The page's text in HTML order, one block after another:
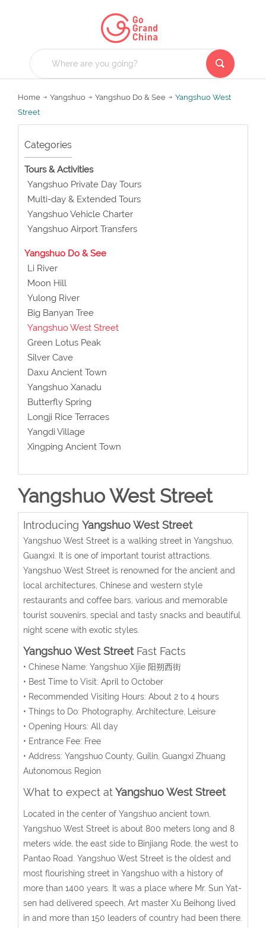
Home Yangshuo Yangshuo Do & See
Yangshuo West
Street
Categories
Tours & Activities
Yangshuo Private Day Tours
Multi-day & Extended Tours
Yangshuo Vehicle Charter
Yangshuo Airport Transfers
Yangshuo Do & See
Li River
Moon Hill
Yulong River
Big Banyan Tree
Yangshuo West Street
Green Lotus Peak
Silver Cave
Daxu Ancient Town
Yangshuo Xanadu
Butterfly Spring
Longji Rice Terraces
Yangdi Village
Xingping Ancient Town
Yangshuo West Street
Introducing Yangshuo West Street
Yangshuo West Street is a walking street in Yangshuo,
Guangxi. It is one of important tourist attractions.
Yangshuo West Street is renowned for the ancient and
local architectures, Chinese and western style
restaurants and coffee bars, various and memorable
tourist souvenirs, special and tasty snacks and beautiful
night scene with exotic styles.
Yangshuo West StreetFast Facts
• Chinese Name: Yangshuo Xijie 阳朔西街
• Best Time to Visit: April to October
• Recommended Visiting Hours: About 2 to 4 hours
• Things to Do: Photography, Architecture, Leisure
• Opening Hours: All day
• Entrance Fee: Free
• Address: Yangshuo County, Guilin, Guangxi Zhuang
Autonomous Region
What to expect atYangshuo West Street
Located in the center of Yangshuo ancient town,
Yangshuo West Street is about 800 meters long and 8
meters wide, the east side to Binjiang Rode, the west to
Pantao Road. Yangshuo West Street is the oldest and
most flourishing street in Yangshuo with a history of
more than 1400 years. It was a place where Mr. Sun Yat-
sen had delivered speech, Art master Xu Beihong lived
in and more than 150 leaders of country had been there.